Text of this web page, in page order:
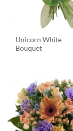
Unicorn White
Bouquet